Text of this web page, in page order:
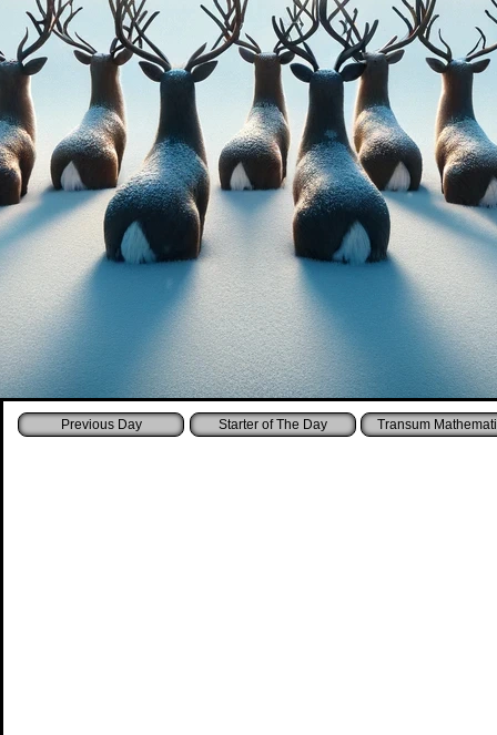
Starter of The Day Transum